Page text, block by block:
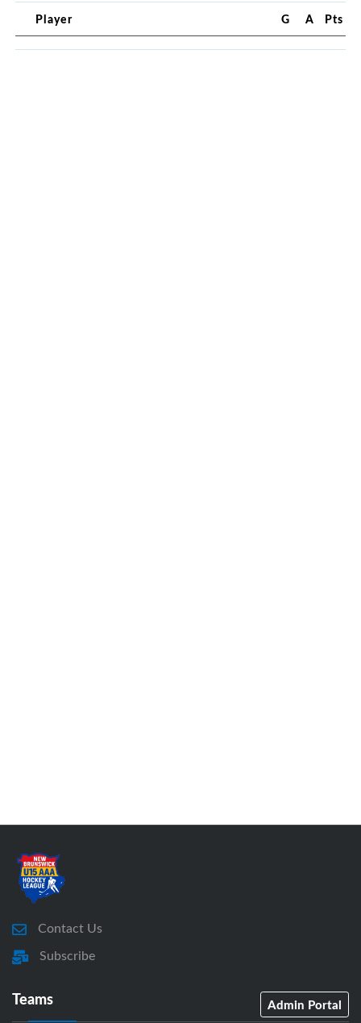
Player G A Pts
Contact Us
Subscribe
Teams Admin Portal